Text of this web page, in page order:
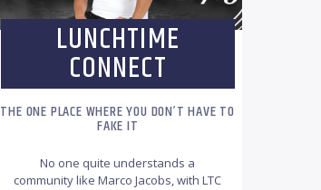
LUNCHTIME
CONNECT
THE ONE PLACE WHERE YOU DON’T HAVE TO
FAKE IT
No one quite understands a
community like Marco Jacobs, with LTC